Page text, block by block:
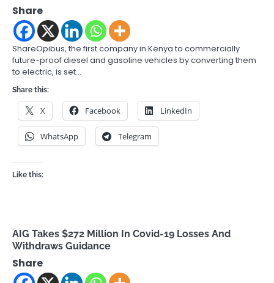
Share
ShareOpibus, the first company in Kenya to commercially
future-proof diesel and gasoline vehicles by converting them
to electric, is set…
Share this:
X Facebook LinkedIn
WhatsApp Telegram
Like this:
AIG Takes $272 Million In Covid-19 Losses And
Withdraws Guidance
Share